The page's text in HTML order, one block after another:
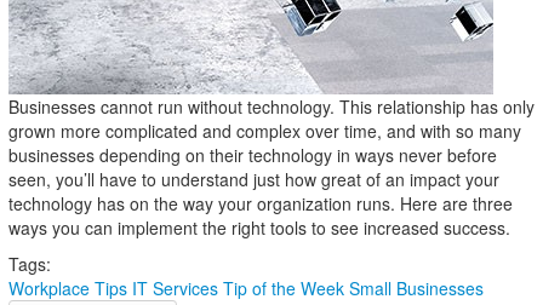
Businesses cannot run without technology. This relationship has only
grown more complicated and complex over time, and with so many
businesses depending on their technology in ways never before
seen, you’ll have to understand just how great of an impact your
technology has on the way your organization runs. Here are three
ways you can implement the right tools to see increased success.
Tags:
Workplace Tips IT Services Tip of the Week Small Businesses